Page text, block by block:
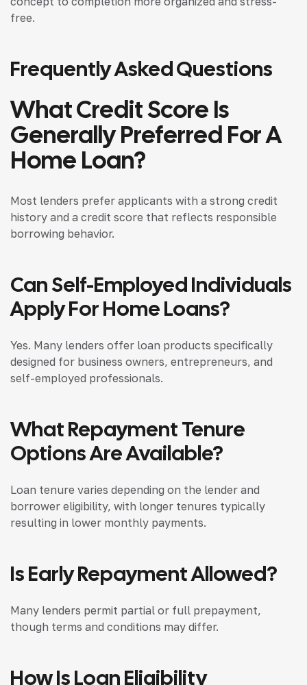
free.
Frequently Asked Questions
What Credit Score Is
Generally Preferred For A
Home Loan?
Most lenders prefer applicants with a strong credit
history and a credit score that reflects responsible
borrowing behavior.
Can Self-Employed Individuals
Apply For Home Loans?
Yes. Many lenders offer loan products specifically
designed for business owners, entrepreneurs, and
self-employed professionals.
What Repayment Tenure
Options Are Available?
Loan tenure varies depending on the lender and
borrower eligibility, with longer tenures typically
resulting in lower monthly payments.
Is Early Repayment Allowed?
Many lenders permit partial or full prepayment,
though terms and conditions may differ.
How Is Loan Eligibility